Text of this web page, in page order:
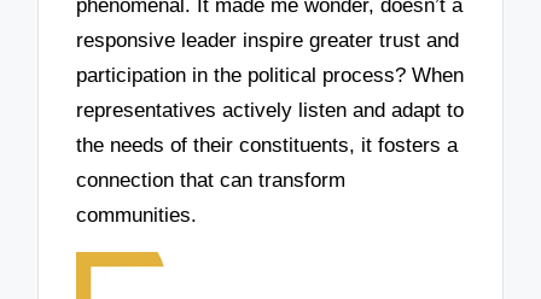
phenomenal. It made me wonder, doesn’t a
responsive leader inspire greater trust and
participation in the political process? When
representatives actively listen and adapt to
the needs of their constituents, it fosters a
connection that can transform
communities.